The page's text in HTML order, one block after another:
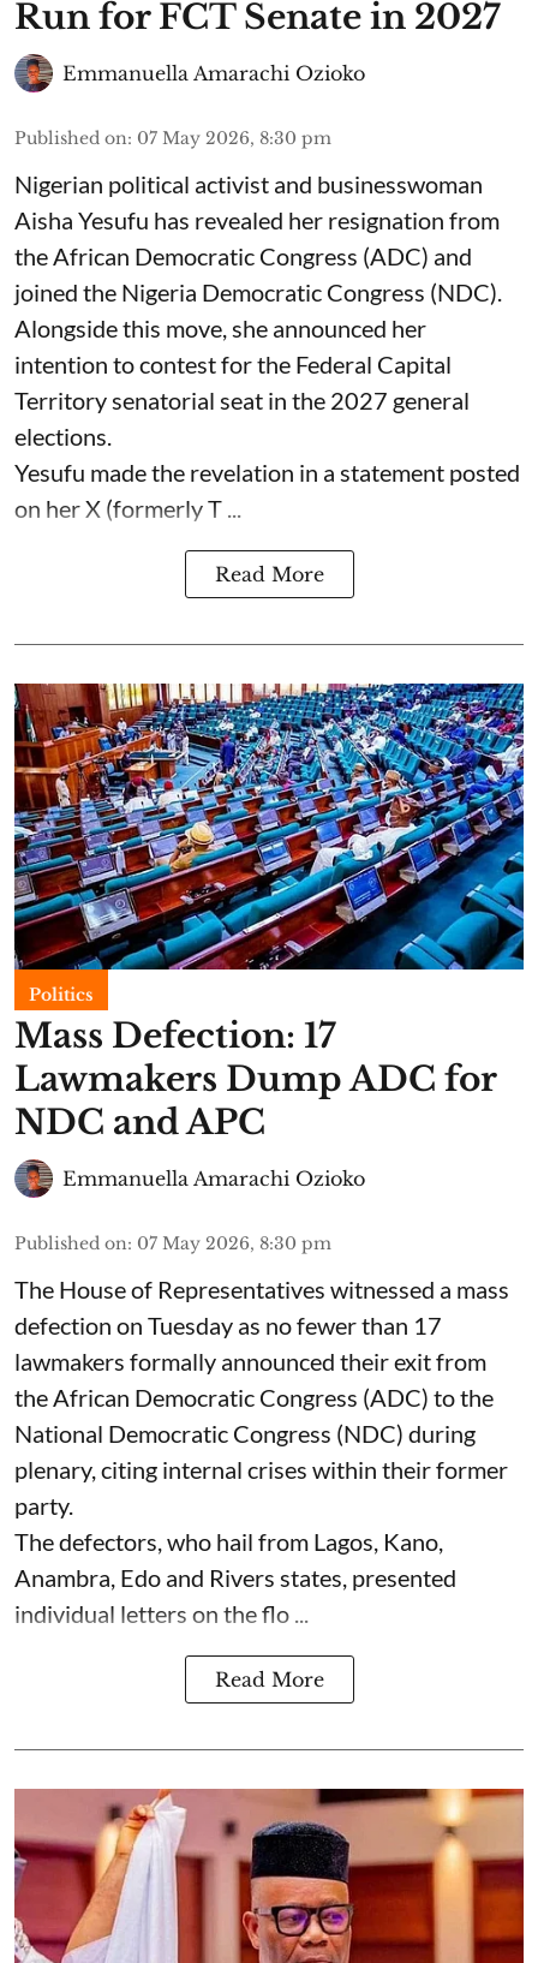
Run for FCT Senate in 2027
Emmanuella Amarachi Ozioko
Published on: 07 May 2026, 8:30 pm
Nigerian political activist and businesswoman
Aisha Yesufu has revealed her resignation from
the African Democratic Congress (ADC) and
joined the Nigeria Democratic Congress (NDC).
Alongside this move, she announced her
intention to contest for the Federal Capital
Territory senatorial seat in the 2027 general
elections.
Yesufu made the revelation in a statement posted
on her X (formerly T ...
Read More
Politics
Mass Defection: 17
Lawmakers Dump ADC for
NDC and APC
Emmanuella Amarachi Ozioko
Published on: 07 May 2026, 8:30 pm
The House of Representatives witnessed a mass
defection on Tuesday as no fewer than 17
lawmakers formally announced their exit from
the African Democratic Congress (ADC) to the
National Democratic Congress (NDC) during
plenary, citing internal crises within their former
party.
The defectors, who hail from Lagos, Kano,
Anambra, Edo and Rivers states, presented
individual letters on the flo ...
Read More